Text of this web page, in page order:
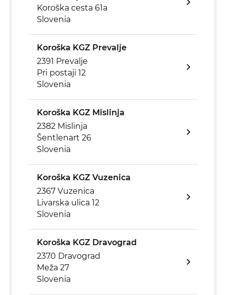
Koroška cesta 61a
Slovenia
Koroška KGZ Prevalje
2391 Prevalje
Pri postaji 12
Slovenia
Koroška KGZ Mislinja
2382 Mislinja
Šentlenart 26
Slovenia
Koroška KGZ Vuzenica
2367 Vuzenica
Livarska ulica 12
Slovenia
Koroška KGZ Dravograd
2370 Dravograd
Meža 27
Slovenia